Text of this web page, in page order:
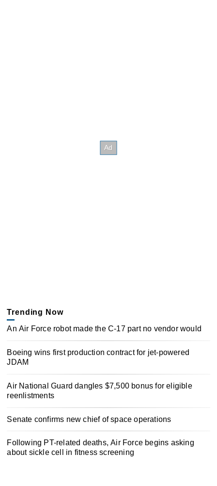
Trending Now
An Air Force robot made the C-17 part no vendor would
Boeing wins first production contract for jet-powered
JDAM
Air National Guard dangles $7,500 bonus for eligible
reenlistments
Senate confirms new chief of space operations
Following PT-related deaths, Air Force begins asking
about sickle cell in fitness screening